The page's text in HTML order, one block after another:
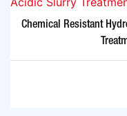
Chemical Resistant